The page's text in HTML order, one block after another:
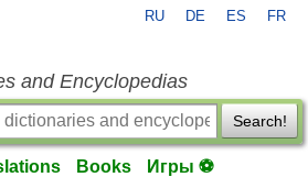
RU DE ES FR
and Encyclopedias
Search!
Books Игры ⚽